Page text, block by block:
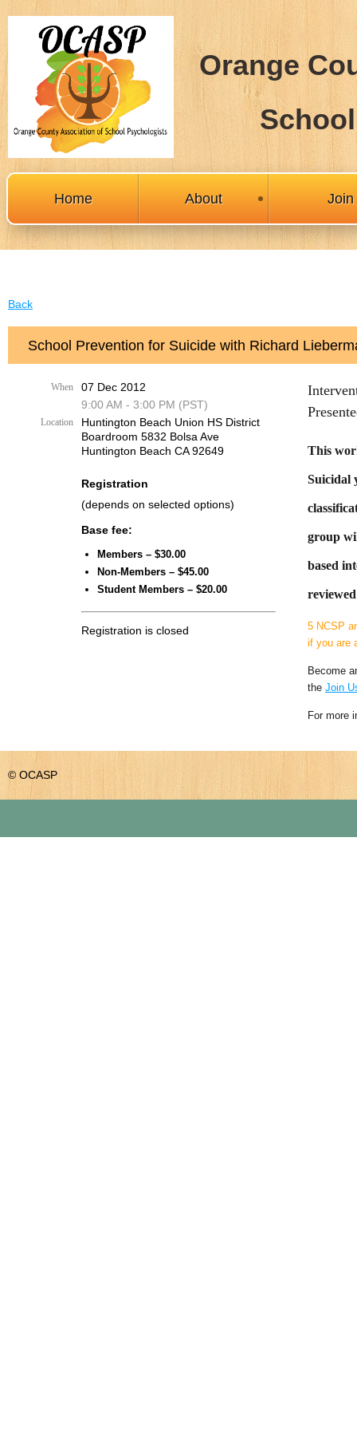
Orange
Home About Join
Back
School Prevention for Suicide with Richard
When
07 Dec 2012
9:00 AM - 3:00 PM (PST)
Location
Huntington Beach Union HS District
Boardroom 5832 Bolsa Ave
Huntington Beach CA 92649
Registration
(depends on selected options)
Base fee:
Members – $30.00
Non-Members – $45.00
Student Members – $20.00
Registration is closed
This
Suicidal
group
based
5 NCSP
if you are
Become
the Join
For more
© OCASP